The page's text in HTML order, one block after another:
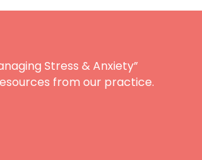
Stress & Anxiety”
from our practice.